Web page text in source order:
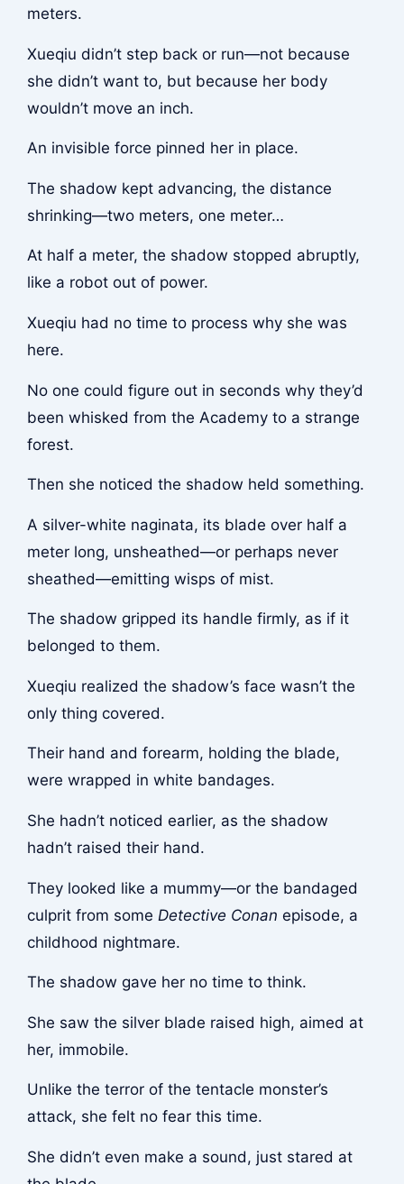
meters.
Xueqiu didn’t step back or run—not because
she didn’t want to, but because her body
wouldn’t move an inch.
An invisible force pinned her in place.
The shadow kept advancing, the distance
shrinking—two meters, one meter…
At half a meter, the shadow stopped abruptly,
like a robot out of power.
Xueqiu had no time to process why she was
here.
No one could figure out in seconds why they’d
been whisked from the Academy to a strange
forest.
Then she noticed the shadow held something.
A silver-white naginata, its blade over half a
meter long, unsheathed—or perhaps never
sheathed—emitting wisps of mist.
The shadow gripped its handle firmly, as if it
belonged to them.
Xueqiu realized the shadow’s face wasn’t the
only thing covered.
Their hand and forearm, holding the blade,
were wrapped in white bandages.
She hadn’t noticed earlier, as the shadow
hadn’t raised their hand.
They looked like a mummy—or the bandaged
culprit from some Detective Conan episode, a
childhood nightmare.
The shadow gave her no time to think.
She saw the silver blade raised high, aimed at
her, immobile.
Unlike the terror of the tentacle monster’s
attack, she felt no fear this time.
She didn’t even make a sound, just stared at